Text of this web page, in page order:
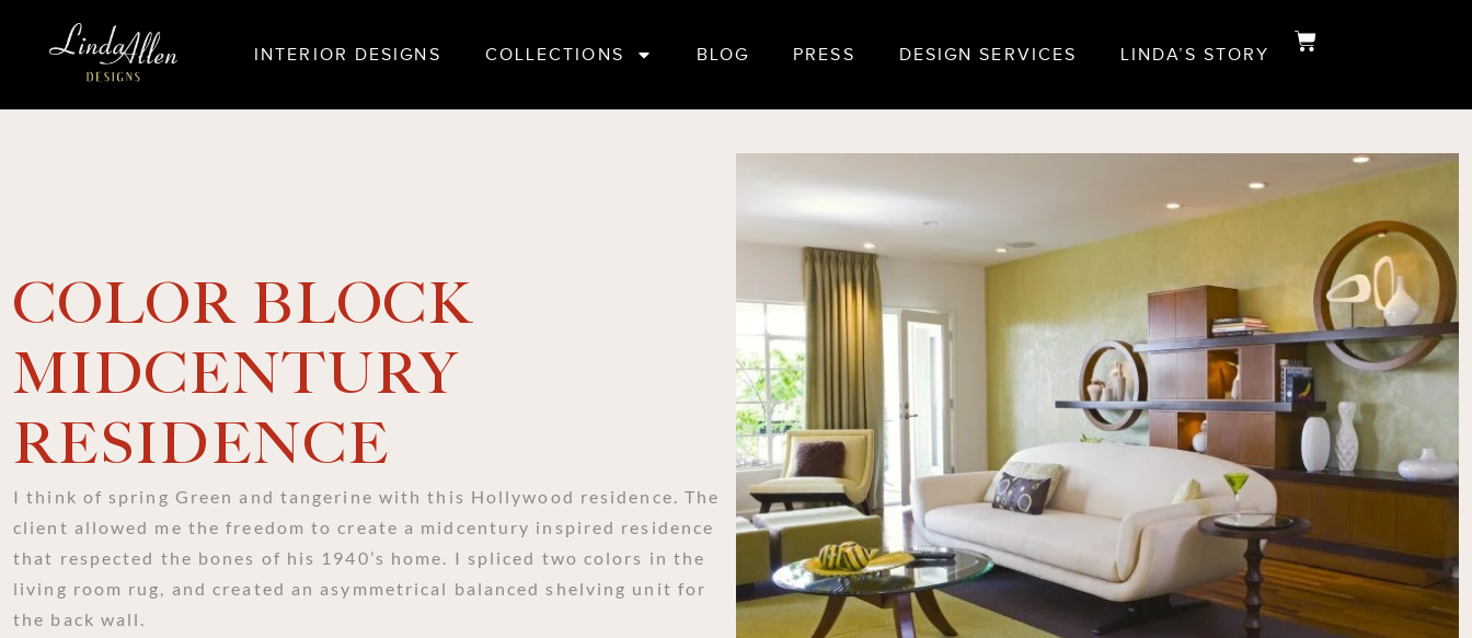
INTERIOR DESIGNS COLLECTIONS BLOG PRESS DESIGN SERVICES LINDA’S STORY
COLOR BLOCK
MIDCENTURY
RESIDENCE
I think of spring Green and tangerine with this Hollywood residence. The
client allowed me the freedom to create a midcentury inspired residence
that respected the bones of his 1940’s home. I spliced two colors in the
living room rug, and created an asymmetrical balanced shelving unit for
the back wall.